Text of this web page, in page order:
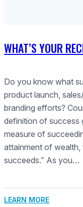
WHAT’S YOUR
Do you know what
product launch,
branding efforts?
definition of success
measure of
attainment of
succeeds.” As you…
LEARN MORE